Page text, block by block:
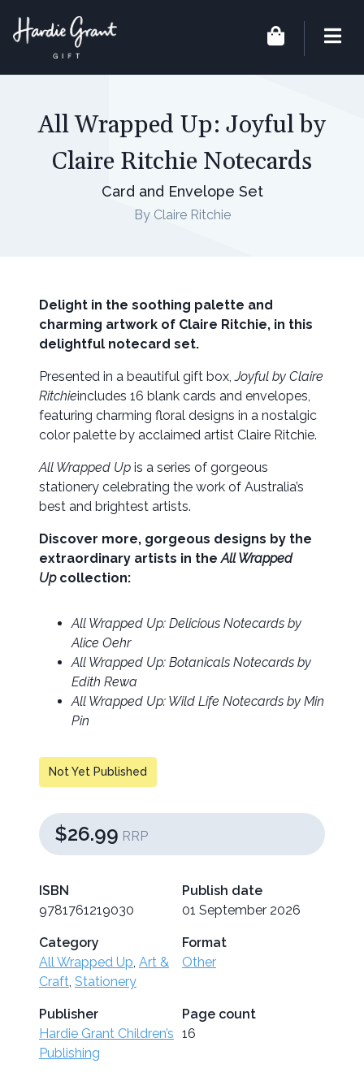
All Wrapped Up: Joyful by
Claire Ritchie Notecards
Card and Envelope Set
By Claire Ritchie
Delight in the soothing palette and
charming artwork of Claire Ritchie, in this
delightful notecard set.
Presented in a beautiful gift box,Joyful by Claire
Ritchieincludes 16 blank cards and envelopes,
featuring charming floral designs in a nostalgic
color palette by acclaimed artist Claire Ritchie.
All Wrapped Up is a series of gorgeous
stationery celebrating the work of Australia’s
best and brightest artists.
Discover more, gorgeous designs by the
extraordinary artists in theAll Wrapped
Upcollection:
All Wrapped Up: Delicious Notecards by
Alice Oehr
All Wrapped Up: Botanicals Notecards by
Edith Rewa
All Wrapped Up: Wild Life Notecards by Min
Pin
Not Yet Published
$26.99 RRP
ISBN
9781761219030
Publish date
01 September 2026
Category
All Wrapped Up, Art &
Craft, Stationery
Format
Other
Publisher
Hardie Grant Children’s
Publishing
Page count
16